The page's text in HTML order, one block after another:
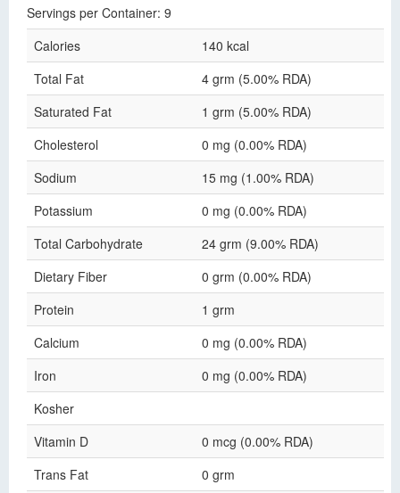
Servings per Container: 9
Calories
140 kcal
Total Fat
4 grm (5.00% RDA)
Saturated Fat
1 grm (5.00% RDA)
Cholesterol
0 mg (0.00% RDA)
Sodium
15 mg (1.00% RDA)
Potassium
0 mg (0.00% RDA)
Total Carbohydrate
24 grm (9.00% RDA)
Dietary Fiber
0 grm (0.00% RDA)
Protein
1 grm
Calcium
0 mg (0.00% RDA)
Iron
0 mg (0.00% RDA)
Kosher
Vitamin D
0 mcg (0.00% RDA)
Trans Fat
0 grm